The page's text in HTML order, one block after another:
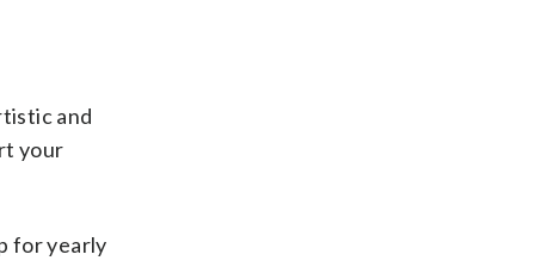
and
your
for yearly